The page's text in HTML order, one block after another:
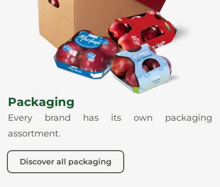
Packaging
Every brand has its own packaging
assortment.
Discover all packaging